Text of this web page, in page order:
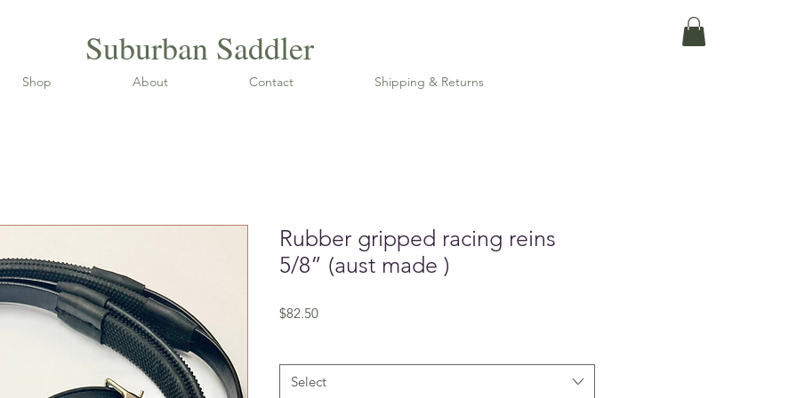
Suburban Saddler
Shop About Contact Shipping & Returns
Rubber gripped racing reins
5/8” (aust made )
$82.50Price
Select